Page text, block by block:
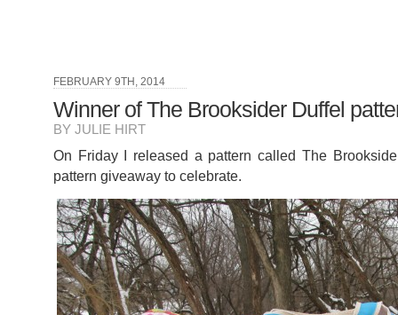
FEBRUARY 9TH, 2014
Winner of The Brooksider Duffel
BY JULIE HIRT
On Friday I released a pattern called The
pattern giveaway to celebrate.